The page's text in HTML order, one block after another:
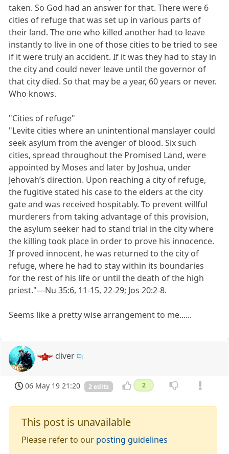
taken. So God had an answer for that. There were 6
cities of refuge that was set up in various parts of
their land. The one who killed another had to leave
instantly to live in one of those cities to be tried to see
if it were truly an accident. If it was they had to stay in
the city and could never leave until the governor of
that city died. So that may be a year, 60 years or never.
Who knows.
"Cities of refuge"
"Levite cities where an unintentional manslayer could
seek asylum from the avenger of blood. Six such
cities, spread throughout the Promised Land, were
appointed by Moses and later by Joshua, under
Jehovah’s direction. Upon reaching a city of refuge,
the fugitive stated his case to the elders at the city
gate and was received hospitably. To prevent willful
murderers from taking advantage of this provision,
the asylum seeker had to stand trial in the city where
the killing took place in order to prove his innocence.
If proved innocent, he was returned to the city of
refuge, where he had to stay within its boundaries
for the rest of his life or until the death of the high
priest."​—Nu 35:6, 11-15, 22-29; Jos 20:2-8.
Seems like a pretty wise arrangement to me......
diver
06 May 19 21:20 2 edits 2
This post is unavailable
Please refer to our posting guidelines